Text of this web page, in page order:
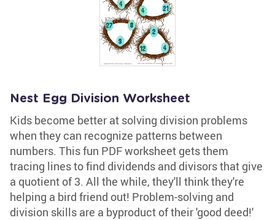
Nest Egg Division Worksheet
Kids become better at solving division problems
when they can recognize patterns between
numbers. This fun PDF worksheet gets them
tracing lines to find dividends and divisors that give
a quotient of 3. All the while, they'll think they're
helping a bird friend out! Problem-solving and
division skills are a byproduct of their 'good deed!'